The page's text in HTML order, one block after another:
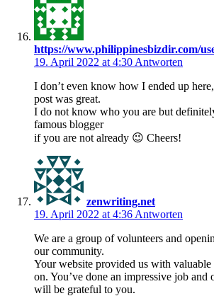
https://www.philippinesbizdir.com/
19. April 2022 at 4:30 Antworten
I don’t even know how I ended up
post was great.
I do not know who you are but
famous blogger
if you are not already 😉 Cheers!
zenwriting.net
19. April 2022 at 4:36 Antworten
We are a group of volunteers and
our community.
Your website provided us with
on. You’ve done an impressive job and
will be grateful to you.